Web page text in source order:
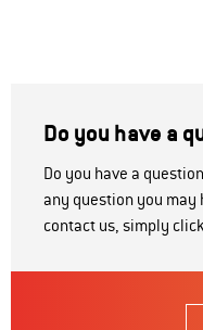
Do you have a
Do you have a
any question you may
contact us, simply